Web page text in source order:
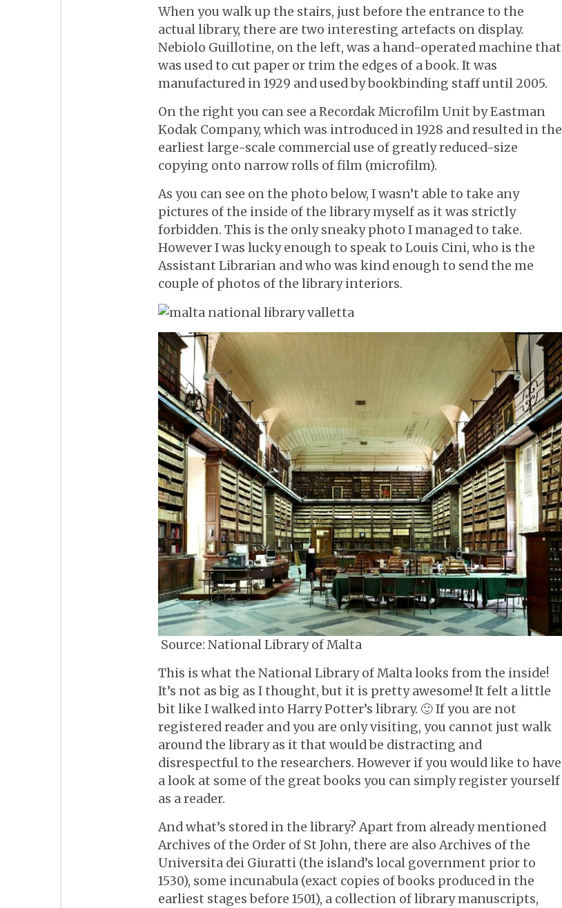
When you walk up the stairs, just before the entrance to the
actual library, there are two interesting artefacts on display.
Nebiolo Guillotine, on the left, was a hand-operated machine that
was used to cut paper or trim the edges of a book. It was
manufactured in 1929 and used by bookbinding staff until 2005.
On the right you can see a Recordak Microfilm Unit by Eastman
Kodak Company, which was introduced in 1928 and resulted in the
earliest large-scale commercial use of greatly reduced-size
copying onto narrow rolls of film (microfilm).
As you can see on the photo below, I wasn’t able to take any
pictures of the inside of the library myself as it was strictly
forbidden. This is the only sneaky photo I managed to take.
However I was lucky enough to speak to Louis Cini, who is the
Assistant Librarian and who was kind enough to send the me
couple of photos of the library interiors.
Source: National Library of Malta
This is what the National Library of Malta looks from the inside!
It’s not as big as I thought, but it is pretty awesome! It felt a little
bit like I walked into Harry Potter’s library. 🙂 If you are not
registered reader and you are only visiting, you cannot just walk
around the library as it that would be distracting and
disrespectful to the researchers. However if you would like to have
a look at some of the great books you can simply register yourself
as a reader.
And what’s stored in the library? Apart from already mentioned
Archives of the Order of St John, there are also Archives of the
Universita dei Giuratti (the island’s local government prior to
1530), some incunabula (exact copies of books produced in the
earliest stages before 1501), a collection of library manuscripts,